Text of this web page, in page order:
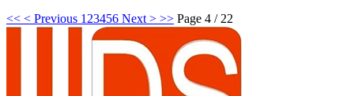
<< < Previous 1 23456 Next > >> Page 4 / 22